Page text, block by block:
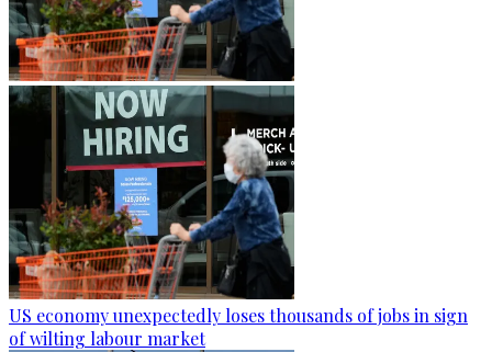
US economy unexpectedly loses thousands of jobs in sign
of wilting labour market